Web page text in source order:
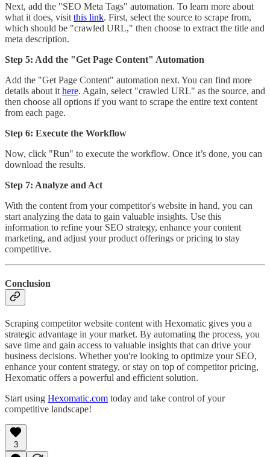
Next, add the "SEO Meta Tags" automation. To learn more about
what it does, visit this link. First, select the source to scrape from,
which should be "crawled URL," then choose to extract the title and
meta description.
Step 5: Add the "Get Page Content" Automation
Add the "Get Page Content" automation next. You can find more
details about it here. Again, select "crawled URL" as the source, and
then choose all options if you want to scrape the entire text content
from each page.
Step 6: Execute the Workflow
Now, click "Run" to execute the workflow. Once it’s done, you can
download the results.
Step 7: Analyze and Act
With the content from your competitor's website in hand, you can
start analyzing the data to gain valuable insights. Use this
information to refine your SEO strategy, enhance your content
marketing, and adjust your product offerings or pricing to stay
competitive.
Conclusion
Scraping competitor website content with Hexomatic gives you a
strategic advantage in your market. By automating the process, you
save time and gain access to valuable insights that can drive your
business decisions. Whether you're looking to optimize your SEO,
enhance your content strategy, or stay on top of competitor pricing,
Hexomatic offers a powerful and efficient solution.
Start using Hexomatic.com today and take control of your
competitive landscape!
3